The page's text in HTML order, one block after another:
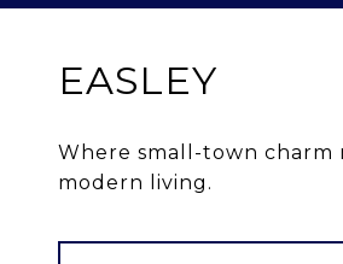
EASLEY
Where small-town charm
modern living.